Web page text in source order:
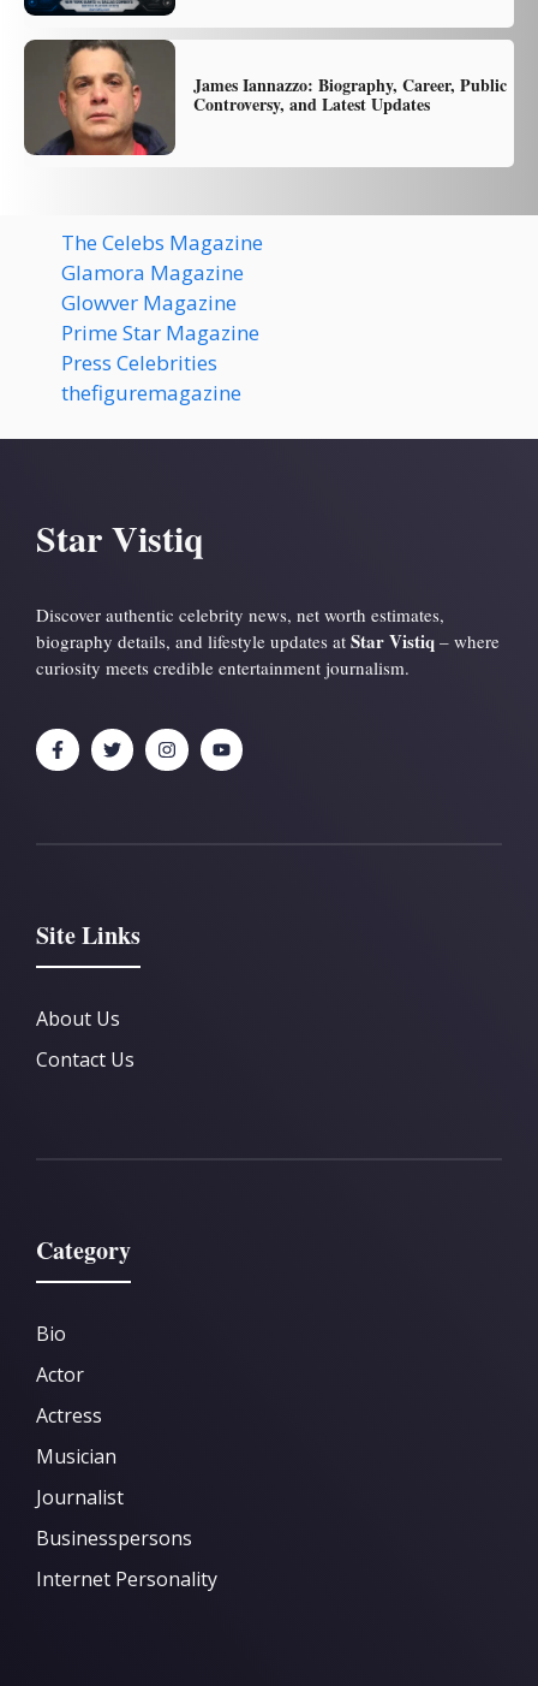
James Iannazzo: Biography, Career, Public
Controversy, and Latest Updates
The Celebs Magazine
Glamora Magazine
Glowver Magazine
Prime Star Magazine
Press Celebrities
thefiguremagazine
Star Vistiq
Discover authentic celebrity news, net worth estimates,
biography details, and lifestyle updates at Star Vistiq – where
curiosity meets credible entertainment journalism.
Site Links
About Us
Contact Us
Category
Bio
Actor
Actress
Musician
Journalist
Businesspersons
Internet Personality